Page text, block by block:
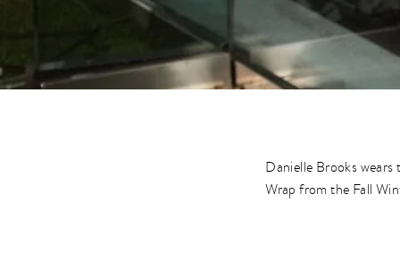
Danielle Brooks
Wrap from the Fall